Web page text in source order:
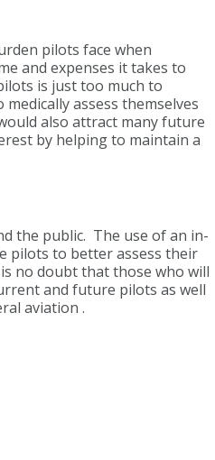
pilots face when
and expenses it takes to
is just too much to
assess themselves
also attract many future
by helping to maintain a
the public. The use of an in-
pilots to better assess their
no doubt that those who will
and future pilots as well
aviation .